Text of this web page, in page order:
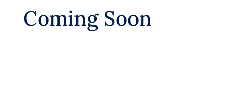
Coming Soon